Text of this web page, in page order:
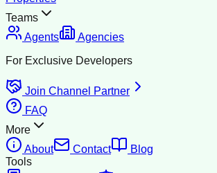
Teams
Agents
Agencies
For Exclusive Developers
Join Channel Partner
FAQ
More
About
Contact
Blog
Tools